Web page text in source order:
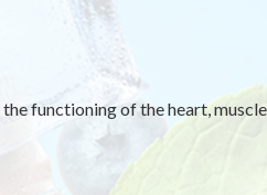
functioning of the heart,